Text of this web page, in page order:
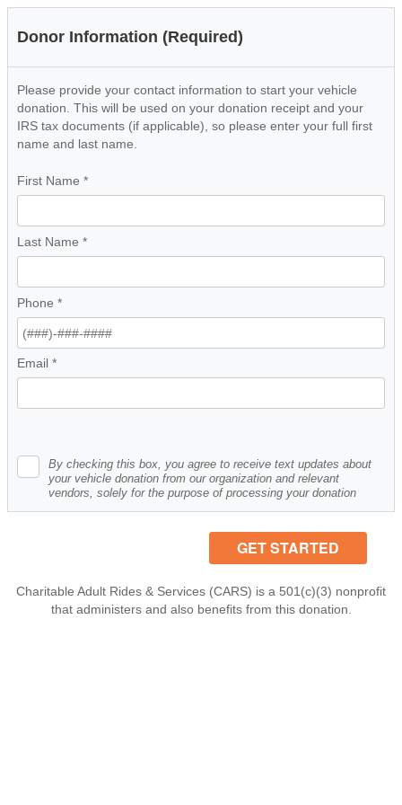
Donor Information (Required)
Please provide your contact information to start your vehicle
donation. This will be used on your donation receipt and your
IRS tax documents (if applicable), so please enter your full first
name and last name.
First Name *
Last Name *
Phone *
Email *
By checking this box, you agree to receive text updates about
your vehicle donation from our organization and relevant
vendors, solely for the purpose of processing your donation
Charitable Adult Rides & Services (CARS) is a 501(c)(3) nonprofit
that administers and also benefits from this donation.